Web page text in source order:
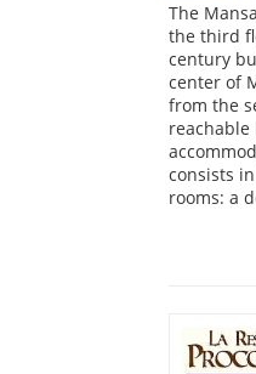
The
the third
century
center of
from the
consists
rooms: a